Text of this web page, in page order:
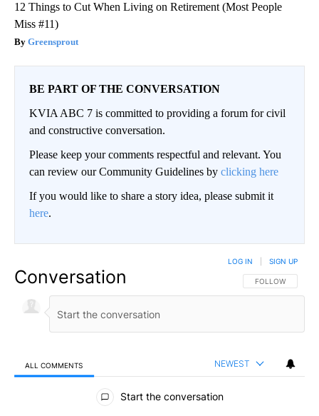
12 Things to Cut When Living on Retirement (Most People
Miss #11)
Greensprout
BE PART OF THE CONVERSATION
KVIA ABC 7 is committed to providing a forum for civil
and constructive conversation.
Please keep your comments respectful and relevant. You
can review our Community Guidelines by clicking here
If you would like to share a story idea, please submit it
here.
Conversation FOLLOW THIS
FOLLOW
LOG IN SIGN UP
ALL COMMENTS NEWEST
All Comments
Start the conversation